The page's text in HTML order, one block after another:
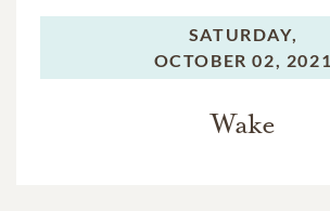
SATURDAY,
OCTOBER 02, 2021
Wake